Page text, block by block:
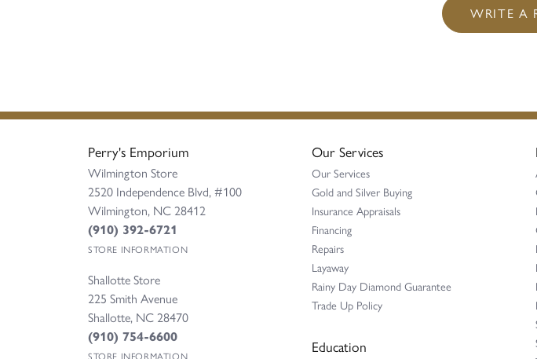
WRITE A
Perry's Emporium
Wilmington Store
2520 Independence Blvd, #100
Wilmington, NC 28412
(910) 392-6721
STORE INFORMATION
Shallotte Store
225 Smith Avenue
Shallotte, NC 28470
(910) 754-6600
STORE INFORMATION
Our Services
Our Services
Gold and Silver Buying
Insurance Appraisals
Financing
Repairs
Layaway
Rainy Day Diamond Guarantee
Trade Up Policy
Education